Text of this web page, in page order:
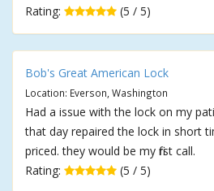
Rating:
(5 / 5)
Bob's Great American Lock
Location: Everson, Washington
Had a issue with the lock on my
that day repaired the lock in short
priced. they would be my first call.
Rating:
(5 / 5)